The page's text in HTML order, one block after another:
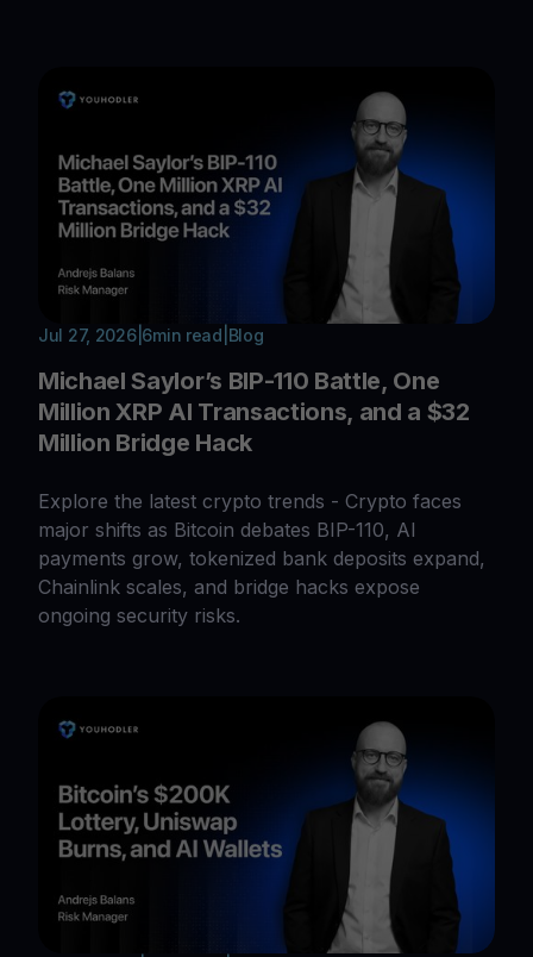
Jul 27, 2026| 6min read Blog
Michael Saylor’s BIP-110 Battle, One
Million XRP AI Transactions, and a $32
Million Bridge Hack
Explore the latest crypto trends - Crypto faces
major shifts as Bitcoin debates BIP-110, AI
payments grow, tokenized bank deposits expand,
Chainlink scales, and bridge hacks expose
ongoing security risks.